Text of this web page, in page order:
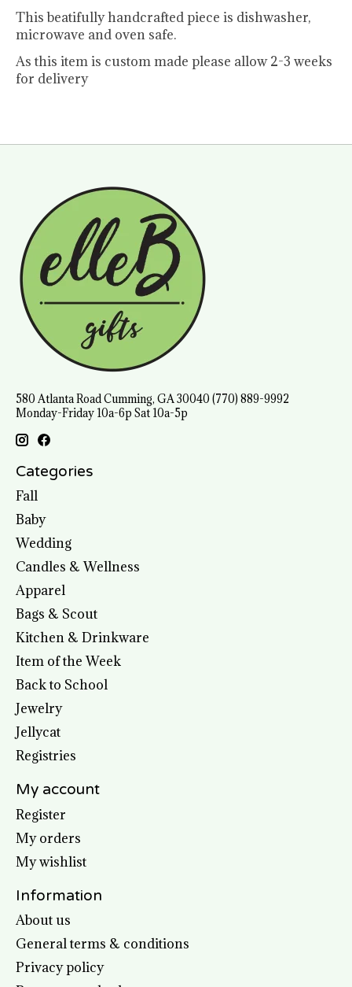
This beatifully handcrafted piece is dishwasher,
microwave and oven safe.
As this item is custom made please allow 2-3 weeks
for delivery
580 Atlanta Road Cumming, GA 30040 (770) 889-9992
Monday-Friday 10a-6p Sat 10a-5p
Categories
Fall
Baby
Wedding
Candles & Wellness
Apparel
Bags & Scout
Kitchen & Drinkware
Item of the Week
Back to School
Jewelry
Jellycat
Registries
My account
Register
My orders
My wishlist
Information
About us
General terms & conditions
Privacy policy